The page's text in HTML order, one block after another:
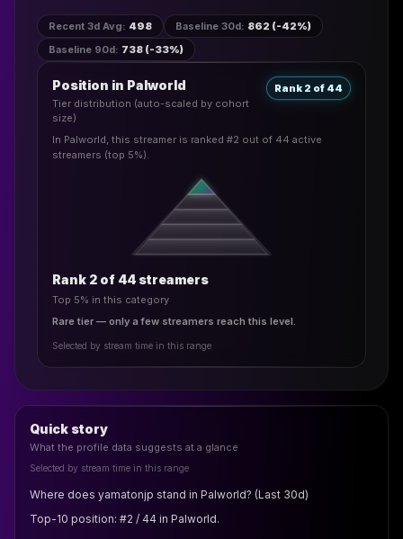
Recent 3d Avg: 498 Baseline 30d: 862 (-42%)
Baseline 90d: 738 (-33%)
Position in Palworld
Tier distribution (auto-scaled by cohort
size)
Rank 2 of 44
In Palworld, this streamer is ranked #2 out of 44 active
streamers (top 5%).
Rank 2 of 44 streamers
Top 5% in this category
Rare tier — only a few streamers reach this level.
Selected by stream time in this range
Quick story
What the profile data suggests at a glance
Selected by stream time in this range
Where does yamatonjp stand in Palworld? (Last 30d)
Top-10 position: #2 / 44 in Palworld.